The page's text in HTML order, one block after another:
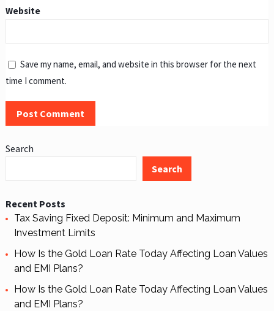
Website
Save my name, email, and website in this browser for the next
time I comment.
Search
Search
Recent Posts
Tax Saving Fixed Deposit: Minimum and Maximum
Investment Limits
How Is the Gold Loan Rate Today Affecting Loan Values
and EMI Plans?
How Is the Gold Loan Rate Today Affecting Loan Values
and EMI Plans?